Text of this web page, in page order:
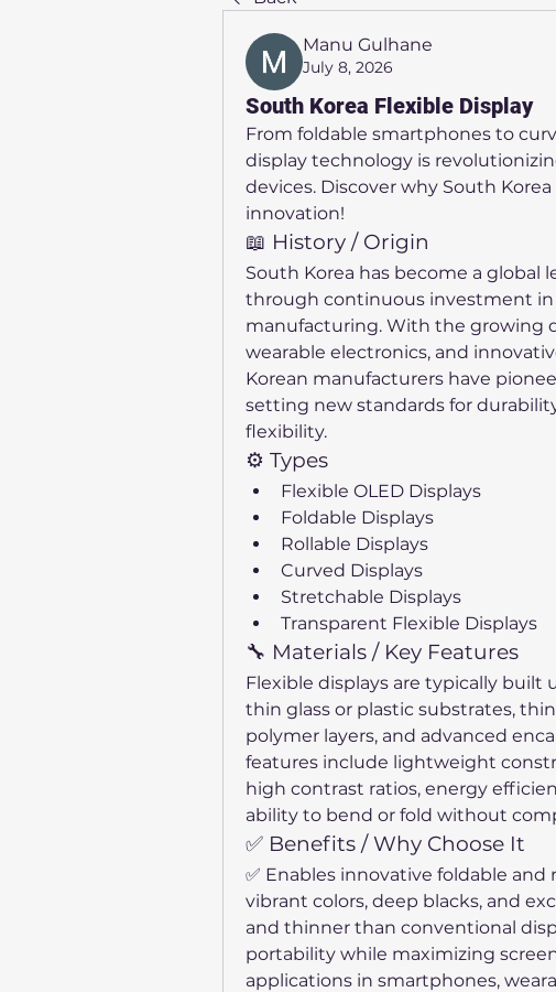
Manu Gulhane
July 8, 2026
South Korea Flexible Display
From foldable smartphones to
display technology is
devices. Discover why South
innovation!
📖 History / Origin
South Korea has become a global
through continuous investment in
manufacturing. With the growing
wearable electronics, and
Korean manufacturers have
setting new standards for
flexibility.
⚙️ Types
Flexible OLED Displays
Foldable Displays
Rollable Displays
Curved Displays
Stretchable Displays
Transparent Flexible Displays
🔧 Materials / Key Features
Flexible displays are typically built
thin glass or plastic substrates,
polymer layers, and advanced
features include lightweight
high contrast ratios, energy
ability to bend or fold without
✅ Benefits / Why Choose It
✅ Enables innovative foldable and
vibrant colors, deep blacks, and
and thinner than conventional
portability while maximizing
applications in smartphones,